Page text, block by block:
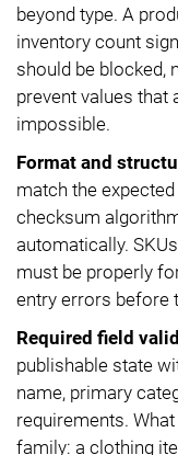
beyond type. A
inventory count
should be blocked,
prevent values that
impossible.
Format and
match the
checksum
automatically.
must be properly
entry errors before
Required field
publishable state
name, primary
requirements.
family: a clothing